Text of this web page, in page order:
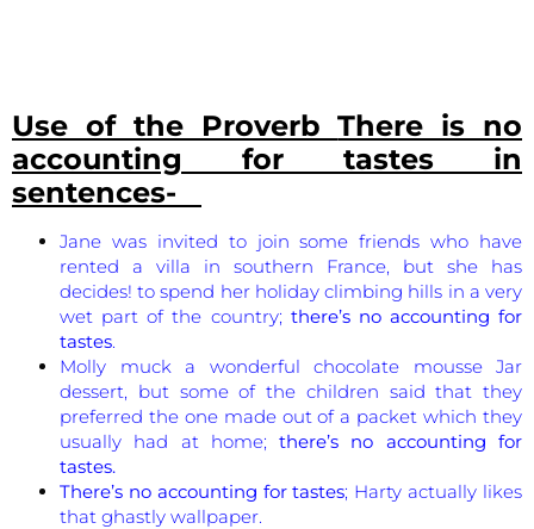
Use of the ProverbThere is no
accounting for tastes in
sentences-
Jane was invited to join some friends who have
rented a villa in southern France, but she has
decides! to spend her holiday climbing hills in a very
wet part of the country; there’s no accounting for
tastes.
Molly muck a wonderful chocolate mousse Jar
dessert, but some of the children said that they
preferred the one made out of a packet which they
usually had at home;there’s no accounting for
tastes.
There’s no accounting for tastes; Harty actually likes
that ghastly wallpaper.